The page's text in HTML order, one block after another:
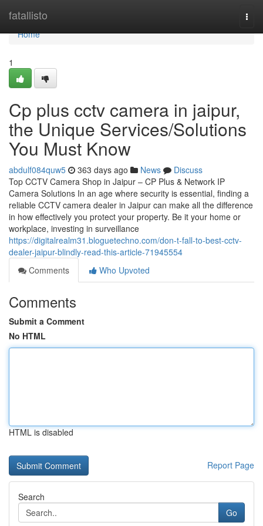
fatallisto
Home
Home
1
Cp plus cctv camera in jaipur,
the Unique Services/Solutions
You Must Know
abdulf084quw5 363 days ago News
Discuss
Top CCTV Camera Shop in Jaipur – CP Plus & Network IP
Camera Solutions In an age where security is essential, finding a
reliable CCTV camera dealer in Jaipur can make all the difference
in how effectively you protect your property. Be it your home or
workplace, investing in surveillance
https://digitalrealm31.bloguetechno.com/don-t-fall-to-best-cctv-
dealer-jaipur-blindly-read-this-article-71945554
Comments
Who Upvoted
Comments
Submit a Comment
No HTML
HTML is disabled
Report Page
Search
Go